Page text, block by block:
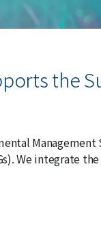
the
We integrate